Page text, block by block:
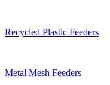
Recycled Plastic Feeders
Metal Mesh Feeders